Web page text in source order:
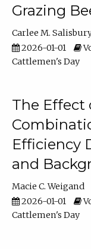
Grazing
Carlee M.
2026-01-01
Cattlemen's Day
The Effect
Efficiency
and
Macie C. Weigand
2026-01-01
Cattlemen's Day